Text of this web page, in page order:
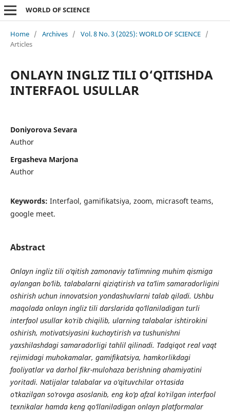
WORLD OF SCIENCE
Home / Archives / Vol. 8 No. 3 (2025): WORLD OF SCIENCE /
Articles
ONLAYN INGLIZ TILI O‘QITISHDA
INTERFAOL USULLAR
Doniyorova Sevara
Author
Ergasheva Marjona
Author
Keywords: Interfaol, gamifikatsiya, zoom, micrasoft teams,
google meet.
Abstract
Onlayn ingliz tili o‘qitish zamonaviy ta’limning muhim qismiga
aylangan bo‘lib, talabalarni qiziqtirish va ta’lim samaradorligini
oshirish uchun innovatsion yondashuvlarni talab qiladi. Ushbu
maqolada onlayn ingliz tili darslarida qo‘llaniladigan turli
interfaol usullar ko‘rib chiqilib, ularning talabalar ishtirokini
oshirish, motivatsiyasini kuchaytirish va tushunishni
yaxshilashdagi samaradorligi tahlil qilinadi. Tadqiqot real vaqt
rejimidagi muhokamalar, gamifikatsiya, hamkorlikdagi
faoliyatlar va darhol fikr-mulohaza berishning ahamiyatini
yoritadi. Natijalar talabalar va o‘qituvchilar o‘rtasida
o‘tkazilgan so‘rovga asoslanib, eng ko‘p afzal ko‘rilgan interfaol
texnikalar hamda keng qo‘llaniladigan onlayn platformalar